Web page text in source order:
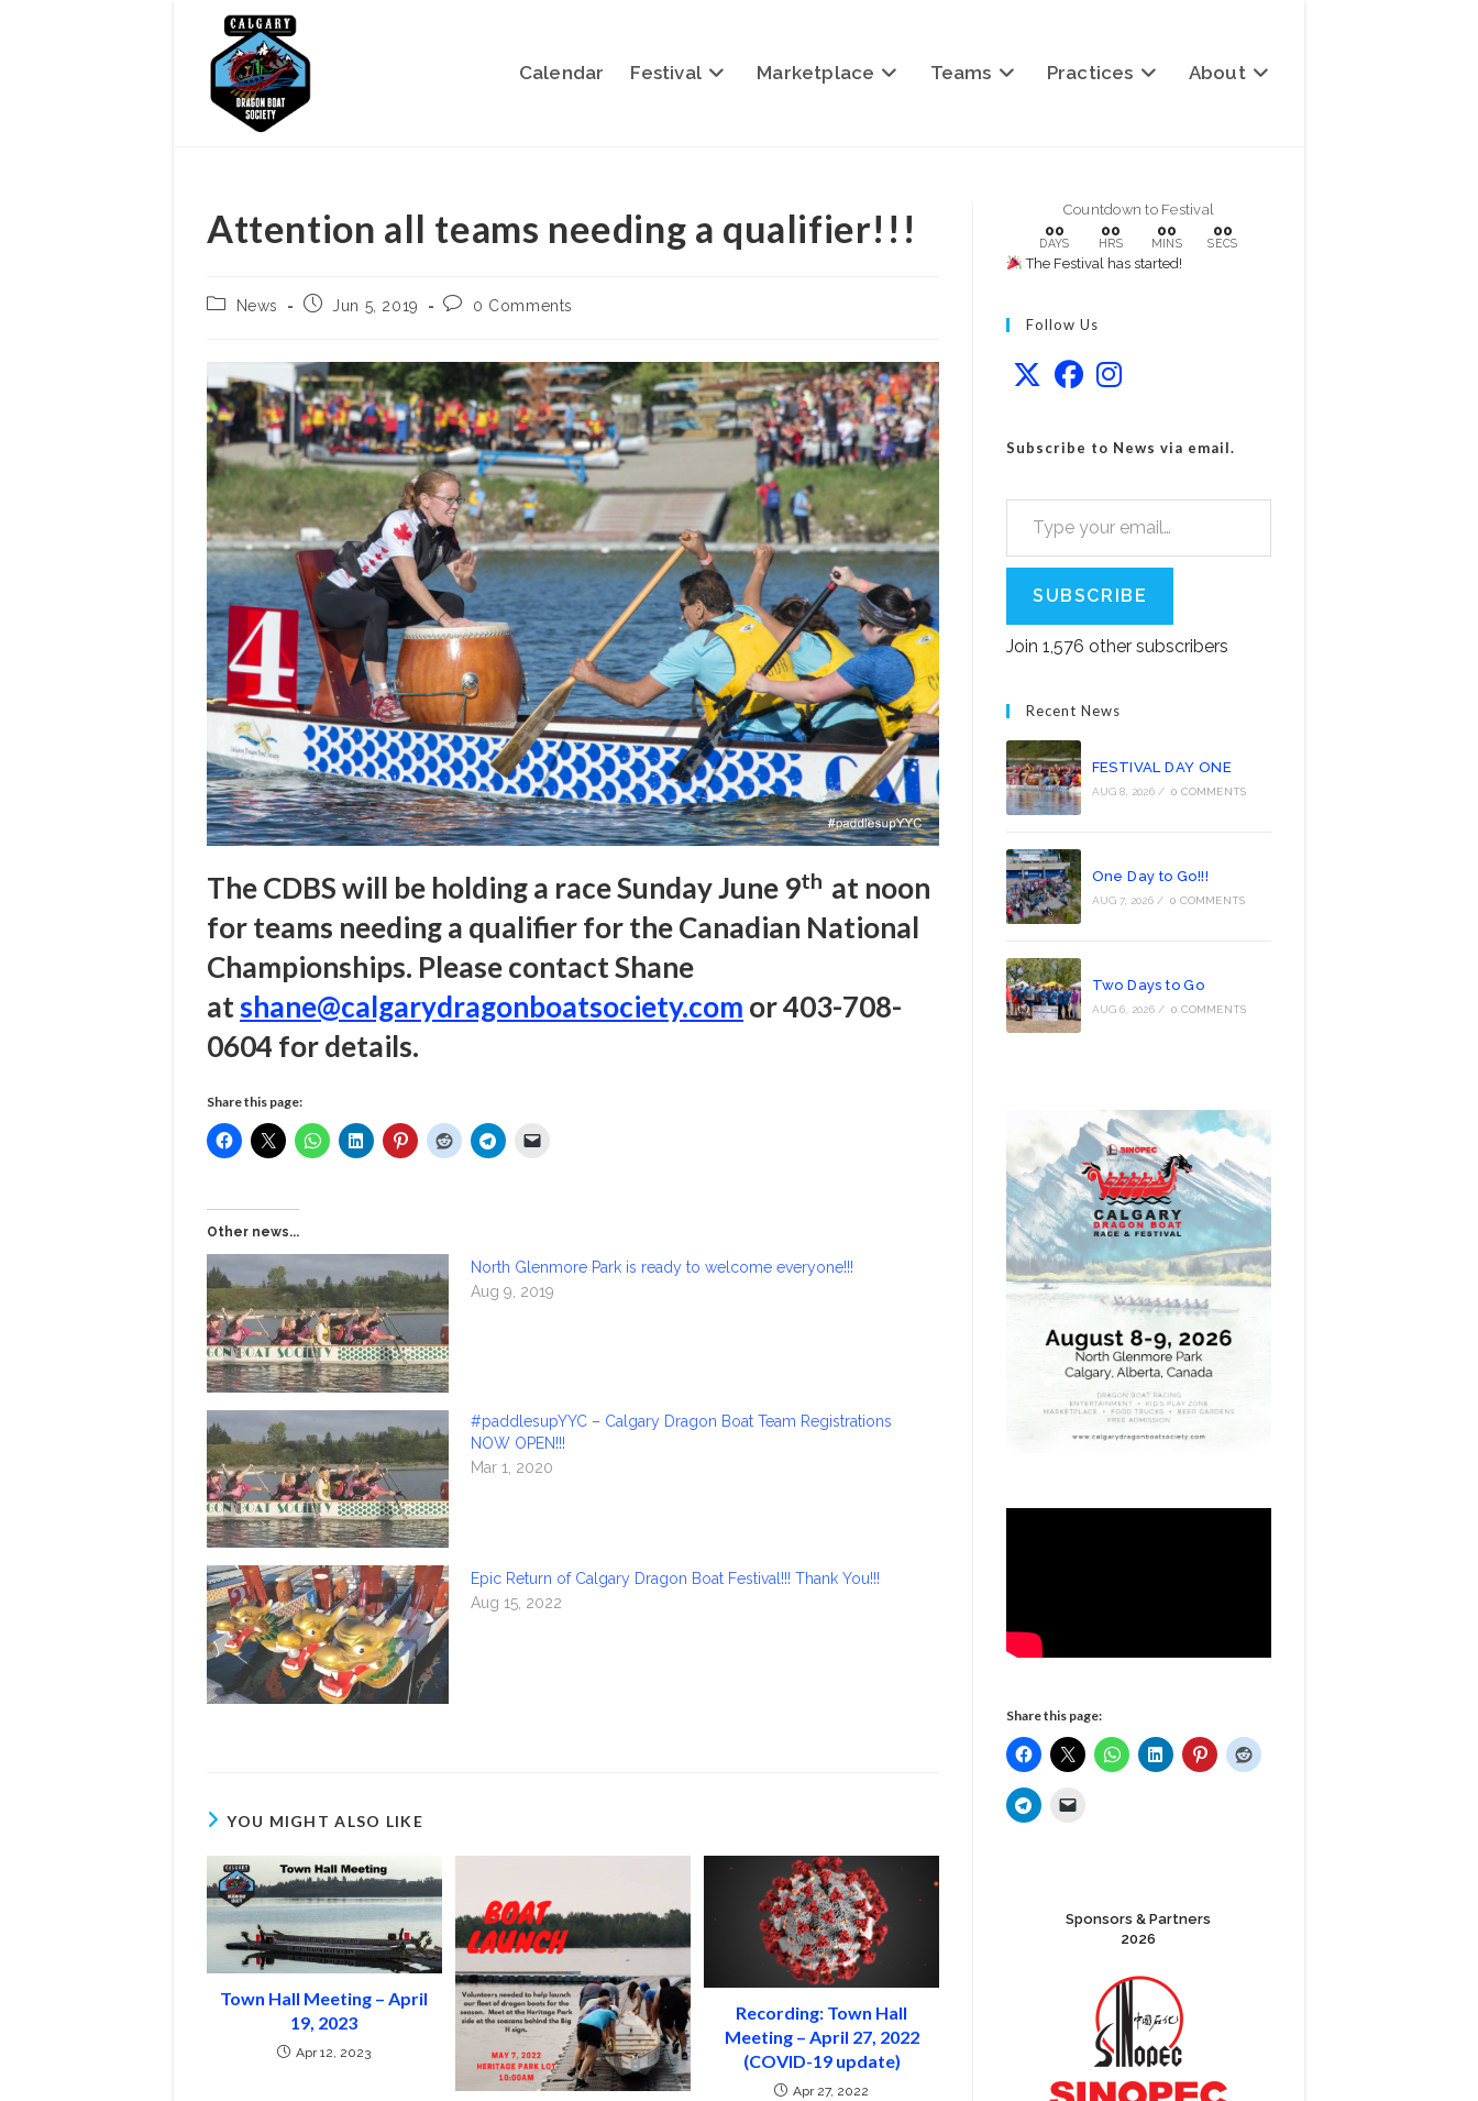
Calendar Festival Marketplace Teams Practices About
Attention all teams needing a qualifier!!!
PostNews
Post Jun 5, 2019
Post0 Comments
The CDBS will be holding a race Sunday June 9th at noon
for teams needing a qualifier for the Canadian National
Championships. Please contact Shane
atshane@calgarydragonboatsociety.com or 403-708-
0604 for details.
Share this page:
Other news...
North Glenmore Park is ready to welcome everyone!!!
Aug 9, 2019
#paddlesupYYC – Calgary Dragon Boat Team Registrations
NOW OPEN!!!
Mar 1, 2020
Epic Return of Calgary Dragon Boat Festival!!! Thank You!!!
Aug 15, 2022
YOU MIGHT ALSO LIKE
Town Hall Meeting – April
19, 2023
Apr 12, 2023
Recording: Town Hall
Meeting – April 27, 2022
(COVID-19 update)
Apr 27, 2022
Countdown to Festival
00
DAYS
00
HRS
00
MINS
00
SECS
The Festival has started!
Follow Us
Subscribe to News via email.
Type your email…
SUBSCRIBE
Join 1,576 other subscribers
Recent News
FESTIVAL DAY ONE
AUG 8, 2026 / 0 COMMENTS
One Day to Go!!!
AUG 7, 2026 / 0 COMMENTS
Two Days to Go
AUG 6, 2026 / 0 COMMENTS
Share this page:
Sponsors & Partners
2026